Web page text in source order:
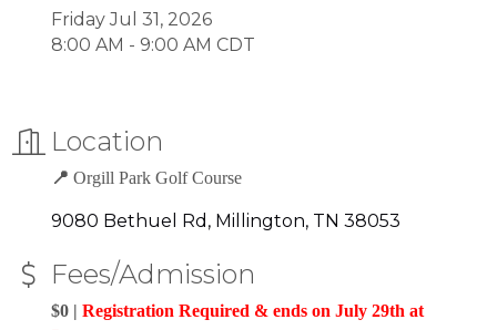
Friday Jul 31, 2026
8:00 AM - 9:00 AM CDT
Location
📍 Orgill Park Golf Course
9080 Bethuel Rd Millington TN 38053
Fees/Admission
$0 | Registration Required & ends on July 29th at